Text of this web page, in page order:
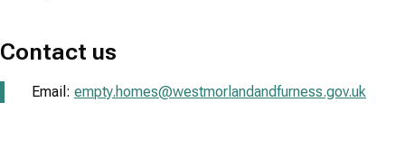
Contact us
Email: empty.homes@westmorlandandfurness.gov.uk